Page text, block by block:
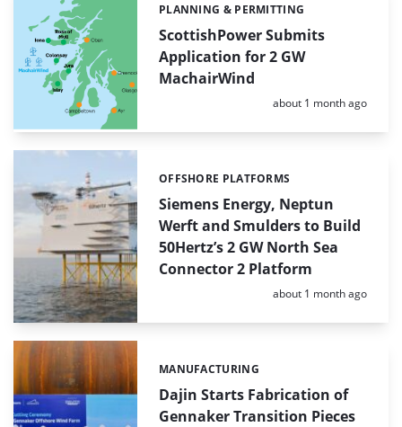
ScottishPower Submits
Application for 2 GW
MachairWind
Categories:
PLANNING & PERMITTING
Posted:
about 1 month ago
Siemens Energy, Neptun
Werft and Smulders to Build
50Hertz’s 2 GW North Sea
Connector 2 Platform
Categories:
OFFSHORE PLATFORMS
Posted:
about 1 month ago
Dajin Starts Fabrication of
Gennaker Transition Pieces
Categories:
MANUFACTURING